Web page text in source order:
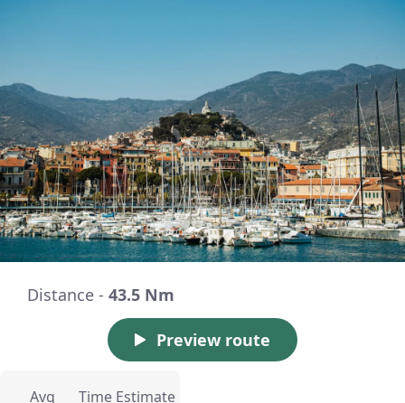
Distance - 43.5 Nm
Preview route
Avg
Time Estimate